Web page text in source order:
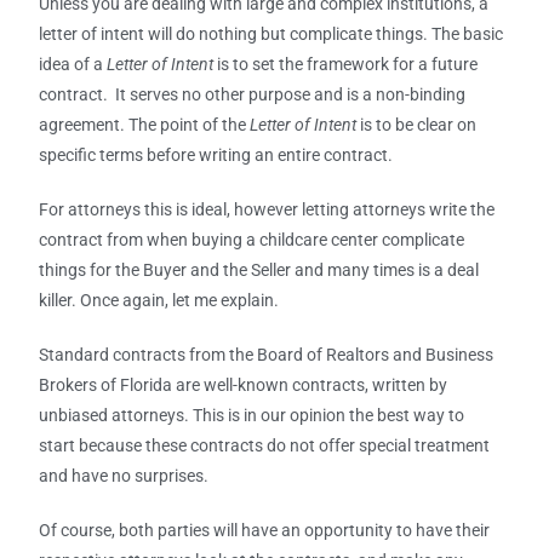
Unless you are dealing with large and complex institutions, a
letter of intent will do nothing but complicate things. The basic
idea of aLetter of Intentis to set the framework for a future
contract. It serves no other purpose and is a non-binding
agreement. The point of theLetter of Intentis to be clear on
specific terms before writing an entire contract.
For attorneys this is ideal, however letting attorneys write the
contract from when buying a childcare center complicate
things for the Buyer and the Seller and many times is a deal
killer. Once again, let me explain.
Standard contracts from the Board of Realtors and Business
Brokers of Florida are well-known contracts, written by
unbiased attorneys. This is in our opinion the best way to
start because these contracts do not offer special treatment
and have no surprises.
Of course, both parties will have an opportunity to have their